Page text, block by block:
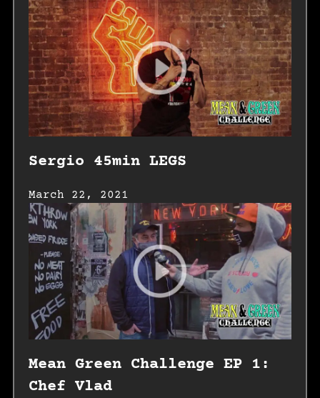
Sergio 45min LEGS
March 22, 2021
Mean Green Challenge EP 1:
Chef Vlad